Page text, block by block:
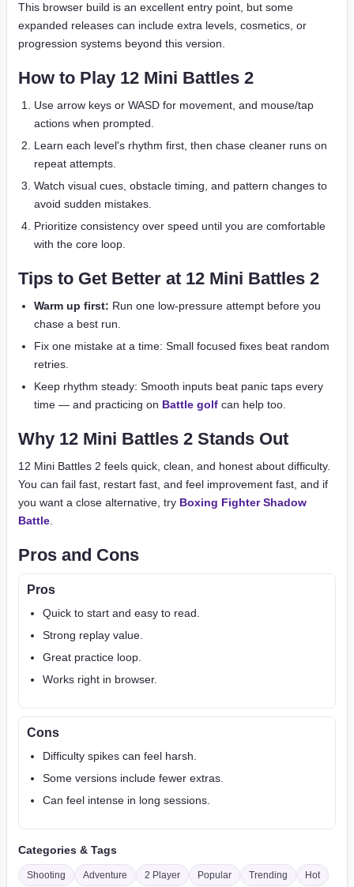
This browser build is an excellent entry point, but some
expanded releases can include extra levels, cosmetics, or
progression systems beyond this version.
How to Play 12 Mini Battles 2
Use arrow keys or WASD for movement, and mouse/tap
actions when prompted.
Learn each level's rhythm first, then chase cleaner runs on
repeat attempts.
Watch visual cues, obstacle timing, and pattern changes to
avoid sudden mistakes.
Prioritize consistency over speed until you are comfortable
with the core loop.
Tips to Get Better at 12 Mini Battles 2
Warm up first: Run one low-pressure attempt before you
chase a best run.
Fix one mistake at a time: Small focused fixes beat random
retries.
Keep rhythm steady: Smooth inputs beat panic taps every
time — and practicing on Battle golf can help too.
Why 12 Mini Battles 2 Stands Out
12 Mini Battles 2 feels quick, clean, and honest about difficulty.
You can fail fast, restart fast, and feel improvement fast, and if
you want a close alternative, try Boxing Fighter Shadow
Battle
Pros and Cons
Pros
Quick to start and easy to read.
Strong replay value.
Great practice loop.
Works right in browser.
Cons
Difficulty spikes can feel harsh.
Some versions include fewer extras.
Can feel intense in long sessions.
Categories & Tags
Shooting Adventure 2 Player Popular Trending Hot